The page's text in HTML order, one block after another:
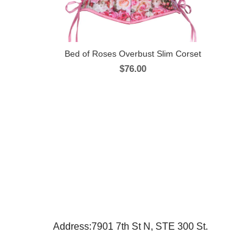
Bed of Roses Overbust Slim Corset
$76.00
Address:7901 7th St N, STE 300 St.